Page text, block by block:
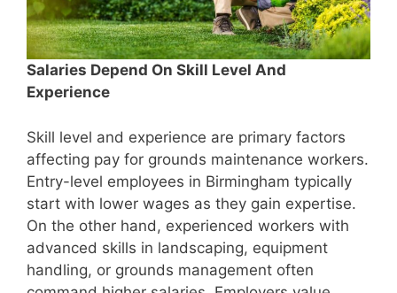
Salaries Depend On Skill Level And
Experience
Skill level and experience are primary factors
affecting pay for grounds maintenance workers.
Entry-level employees in Birmingham typically
start with lower wages as they gain expertise.
On the other hand, experienced workers with
advanced skills in landscaping, equipment
handling, or grounds management often